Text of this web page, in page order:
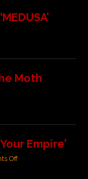
Moth
Empire’
Off